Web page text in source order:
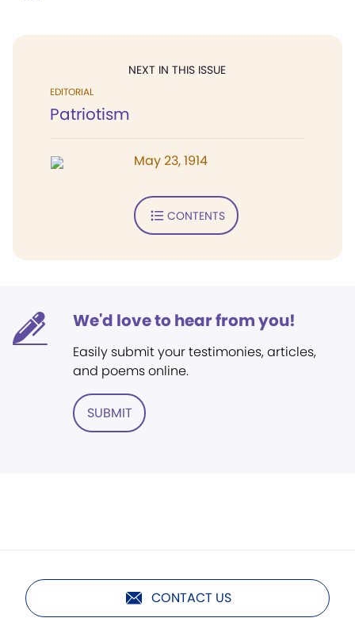
NEXT IN THIS ISSUE
EDITORIAL
Patriotism
May 23, 1914
CONTENTS
We'd love to hear from you!
Easily submit your testimonies, articles,
and poems online.
SUBMIT
CONTACT US